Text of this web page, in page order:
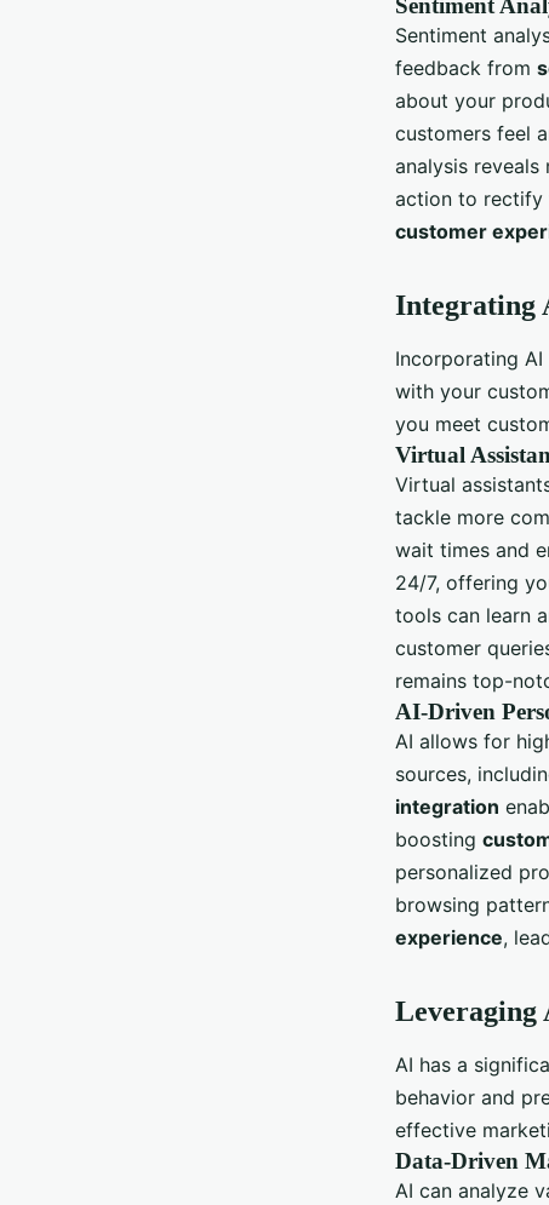
Sentiment
Sentiment
feedback from
about your
customers feel
analysis
action to rectify
customer
Integrating
Incorporating
with your
you meet
Virtual
Virtual
tackle more
wait times and
24/7, offering
tools can learn
customer
remains top-
AI-Driven
AI allows for
sources,
integration
boosting
personalized
browsing
experience,
Leveraging
AI has a
behavior and
effective
Data-Driven
AI can analyze